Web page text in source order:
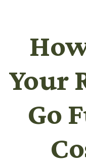
Your
Go